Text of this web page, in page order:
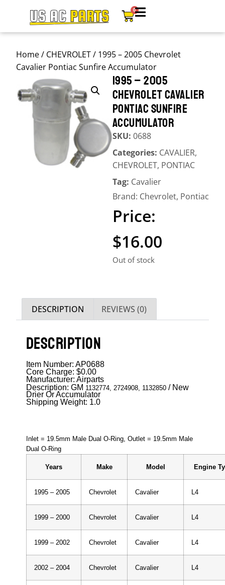
0
Home/ CHEVROLET/ 1995 – 2005 Chevrolet
Cavalier Pontiac Sunfire Accumulator
1995 – 2005
CHEVROLET CAVALIER
PONTIAC SUNFIRE
ACCUMULATOR
SKU: 0688
Categories: CAVALIER,
CHEVROLET, PONTIAC
Tag: Cavalier
Brand: Chevrolet, Pontiac
$16.00
Out of stock
DESCRIPTION REVIEWS (0)
DESCRIPTION
Item Number: AP0688
Core Charge: $0.00
Manufacturer: Airparts
Description: GM 1132774, 2724908, 1132850 / New
Drier Or Accumulator
Shipping Weight: 1.0
Inlet = 19.5mm Male Dual O-Ring, Outlet = 19.5mm Male
Dual O-Ring
Years Make Model Engine
1995 – 2005 Chevrolet Cavalier L4
1999 – 2000 Chevrolet Cavalier L4
1999 – 2002 Chevrolet Cavalier L4
2002 – 2004 Chevrolet Cavalier L4